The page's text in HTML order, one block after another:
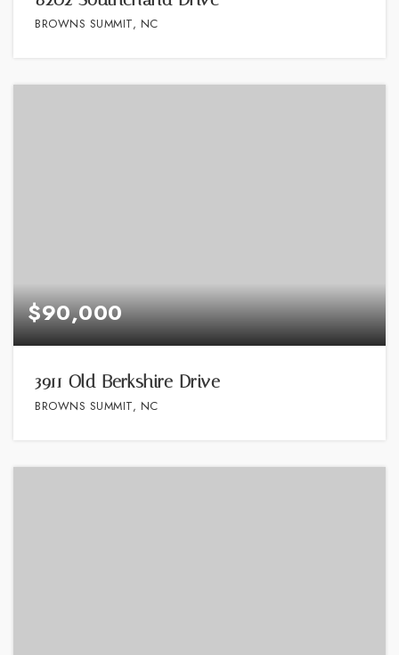
BROWNS SUMMIT, NC
$90,000
3911 Old Berkshire Drive
BROWNS SUMMIT, NC